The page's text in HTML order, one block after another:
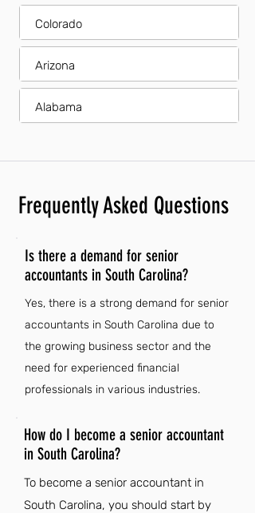
Colorado
Arizona
Alabama
Frequently Asked Questions
Is there a demand for senior
accountants in South Carolina?
Yes, there is a strong demand for senior
accountants in South Carolina due to
the growing business sector and the
need for experienced financial
professionals in various industries.
How do I become a senior accountant
in South Carolina?
To become a senior accountant in
South Carolina, you should start by